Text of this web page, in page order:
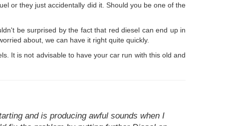
or they just accidentally did it. Should you be one of the
be surprised by the fact that red diesel can end up in
about, we can have it right quite quickly.
It is not advisable to have your car run with this old and
and is producing awful sounds when I